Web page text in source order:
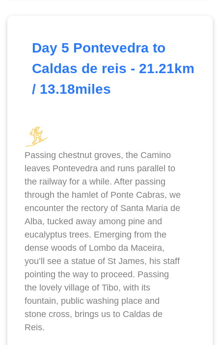
Day 5 Pontevedra to
Caldas de reis - 21.21km
/ 13.18miles
Passing chestnut groves, the Camino
leaves Pontevedra and runs parallel to
the railway for a while. After passing
through the hamlet of Ponte Cabras, we
encounter the rectory of Santa Maria de
Alba, tucked away among pine and
eucalyptus trees. Emerging from the
dense woods of Lombo da Maceira,
you’ll see a statue of St James, his staff
pointing the way to proceed. Passing
the lovely village of Tibo, with its
fountain, public washing place and
stone cross, brings us to Caldas de
Reis.